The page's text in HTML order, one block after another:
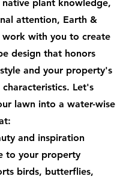
plant knowledge,
attention, Earth &
with you to create
design that honors
and your property's
Let's
lawn into a water-wise
and inspiration
to your property
birds, butterflies,